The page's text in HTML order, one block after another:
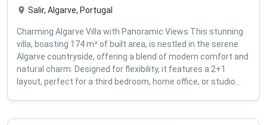
Salir, Algarve, Portugal
Charming Algarve Villa with Panoramic Views This stunning
villa, boasting 174 m² of built area, is nestled in the serene
Algarve countryside, offering a blend of modern comfort and
natural charm. Designed for flexibility, it features a 2+1
layout, perfect for a third bedroom, home office, or studio...